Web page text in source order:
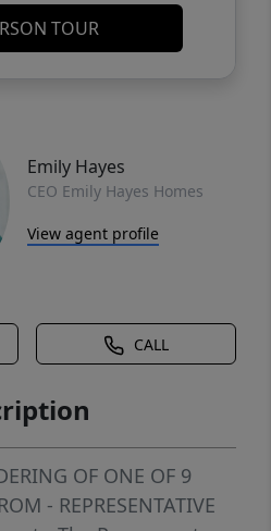
TOUR
Emily Hayes
CEO Emily Hayes Homes
View agent profile
CALL
OF ONE OF 9
- REPRESENTATIVE